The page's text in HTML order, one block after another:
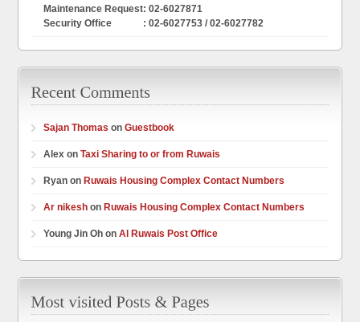
Maintenance Request: 02-6027871
Security Office
: 02-6027753 / 02-6027782
Sajan Thomas onGuestbook
Alex onTaxi Sharing to or from Ruwais
Ryan onRuwais Housing Complex Contact Numbers
Ar nikesh onRuwais Housing Complex Contact Numbers
Young Jin Oh onAl Ruwais Post Office